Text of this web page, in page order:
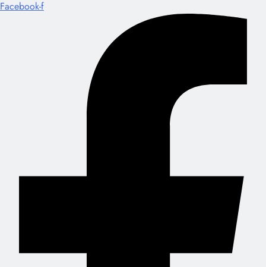
Facebook-f